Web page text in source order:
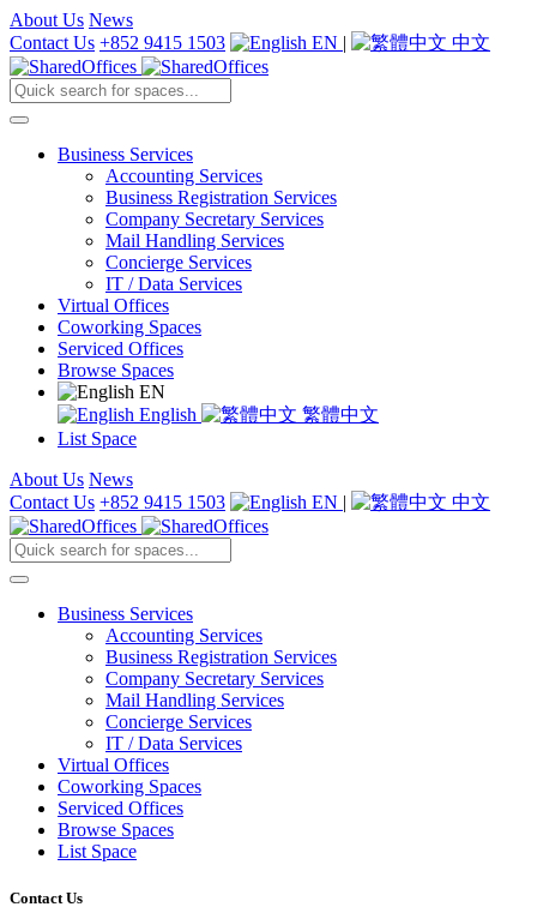
About Us News
Contact Us +852 9415 1503 EN | 中文
Business Services
Accounting Services
Business Registration Services
Company Secretary Services
Mail Handling Services
Concierge Services
IT / Data Services
Virtual Offices
Coworking Spaces
Serviced Offices
Browse Spaces
EN
English
繁體中文
List Space
About Us News
Contact Us +852 9415 1503 EN | 中文
Business Services
Accounting Services
Business Registration Services
Company Secretary Services
Mail Handling Services
Concierge Services
IT / Data Services
Virtual Offices
Coworking Spaces
Serviced Offices
Browse Spaces
List Space
Contact Us